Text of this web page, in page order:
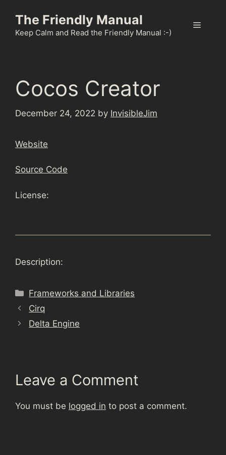
content
The Friendly Manual
Keep Calm and Read the Friendly Manual :-)
Menu
Cocos Creator
December 24, 2022 by InvisibleJim
Website
Source Code
License:
Description:
Categories
Frameworks and Libraries
Cirq
Delta Engine
Leave a Comment
You must be logged in to post a comment.